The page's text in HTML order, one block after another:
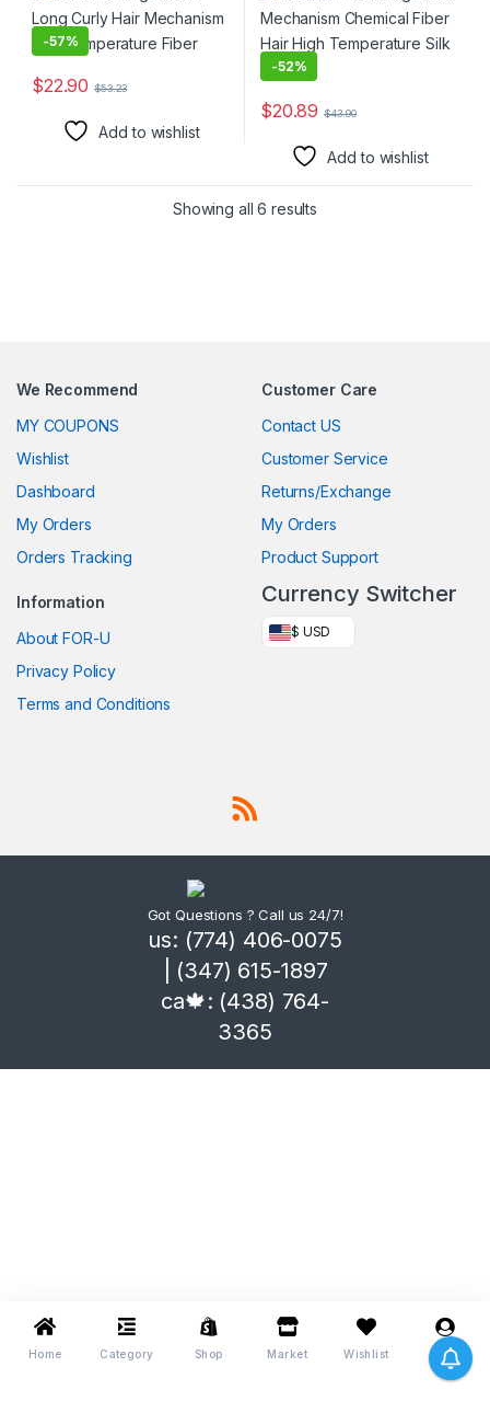
-57%
$22.90 $53.23
This product has multiple variants. The options may be chosen
Add to wishlist
-52%
$20.89 $43.90
This product has multiple
Add to wishlist
Showing all 6 results
We Recommend
MY COUPONS
Wishlist
Dashboard
My Orders
Orders Tracking
Customer Care
Contact US
Customer Service
Returns/Exchange
My Orders
Product Support
Information
About FOR-U
Privacy Policy
Terms and Conditions
Currency Switcher
$ USD
Got Questions ? Call us 24/7!
us: (774) 406-0075
| (347) 615-1897
ca🍁: (438) 764-
3365
Home Category Shop Market Wishlist Me